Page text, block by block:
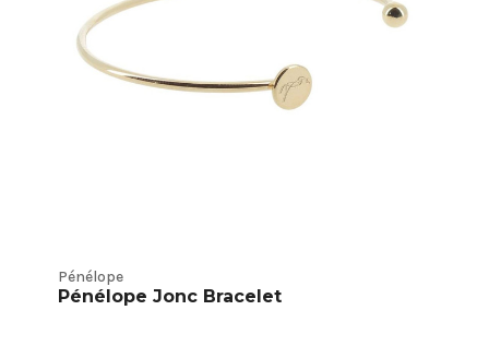
Pénélope
Pénélope Jonc Bracelet